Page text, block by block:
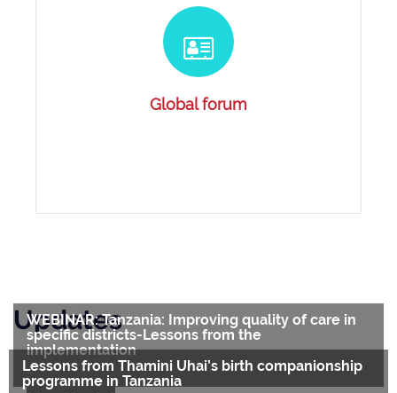
Global forum
Updates
WEBINAR: Tanzania: Improving quality of care in
specific districts-Lessons from the
implementation
….
Lessons from Thamini Uhai’s birth companionship
programme in Tanzania